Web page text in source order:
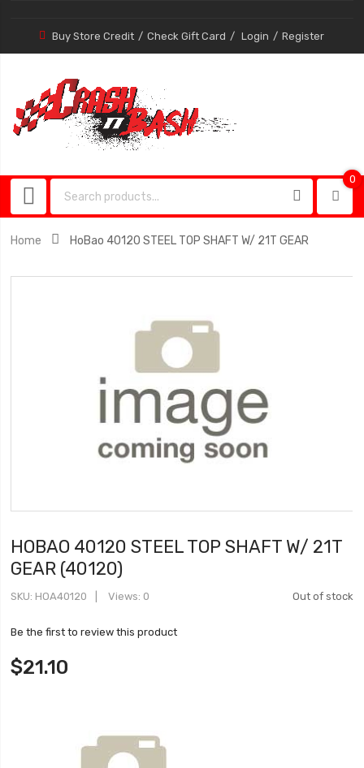
Buy Store Credit Check Gift Card Login Register
0
Home HoBao 40120 STEEL TOP SHAFT W/ 21T GEAR
HOBAO 40120 STEEL TOP SHAFT W/ 21T
GEAR (40120)
Out of stock
SKU HOA40120 Views: 0
Be the first to review this product
$21.10